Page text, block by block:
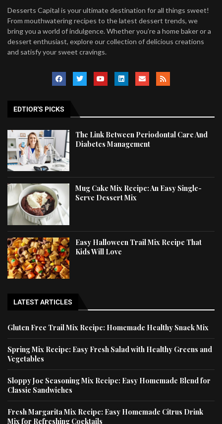
Desserts Capital is your ultimate destination for all things sweet!
From mouthwatering recipes to the latest dessert trends, we
bring you a world of indulgence. Whether you’re a home baker or a
dessert enthusiast, explore our collection of delicious creations
and satisfy your sweet cravings.
EDTIOR'S PICKS
The Link Between Periodontal Care And
Diabetes Management
Mug Cake Mix Recipe: An Easy Single-
Serve Dessert Mix
Easy Halloween Trail Mix Recipe That
Kids Will Love
LATEST ARTICLES
Gluten Free Trail Mix Recipe: Homemade Healthy Snack Mix
Spring Mix Recipe: Easy Fresh Salad with Healthy Greens and
Vegetables
Sloppy Joe Seasoning Mix Recipe: Easy Homemade Blend for
Classic Sandwiches
Fresh Margarita Mix Recipe: Easy Homemade Citrus Drink
Mix for Refreshing Cocktails